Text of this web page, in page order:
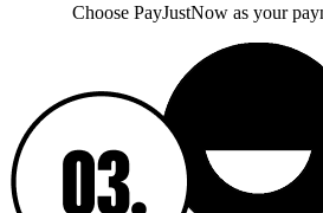
Choose PayJustNow as your